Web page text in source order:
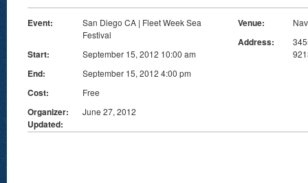
Event:
San Diego CA | Fleet Week Sea
Festival
Start: September 15, 2012 10:00 am
End: September 15, 2012 4:00 pm
Cost: Free
Organizer:
Updated:
June 27, 2012
Venue:
Address: